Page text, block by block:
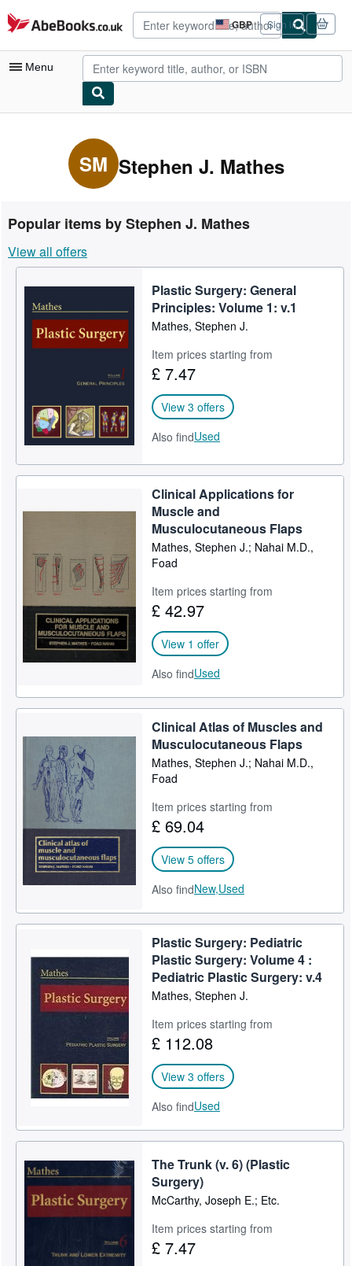
Skip to main content
AbeBooks.co.uk GBP
Site
shopping
preferences
Sign in
Menu
My Purchases
Advanced Search
Rare Books
Art & Collectables
Textbooks
Sellers
Start Selling
CLOSE
SM Stephen J. Mathes
Popular items by Stephen J. Mathes
View all offers
Plastic Surgery: General
Principles: Volume 1: v.1
Mathes, Stephen J.
Item prices starting from
£ 7.47
View 3 offers
Also findUsed
Clinical Applications for
Muscle and
Musculocutaneous Flaps
Mathes, Stephen J.; Nahai M.D.,
Foad
Item prices starting from
£ 42.97
View 1 offer
Also findUsed
Clinical Atlas of Muscles and
Musculocutaneous Flaps
Mathes, Stephen J.; Nahai M.D.,
Foad
Item prices starting from
£ 69.04
View 5 offers
Also findNew,Used
Plastic Surgery: Pediatric
Plastic Surgery: Volume 4 :
Pediatric Plastic Surgery: v.4
Mathes, Stephen J.
Item prices starting from
£ 112.08
View 3 offers
Also findUsed
The Trunk (v. 6) (Plastic
Surgery)
McCarthy, Joseph E.; Etc.
Item prices starting from
£ 7.47